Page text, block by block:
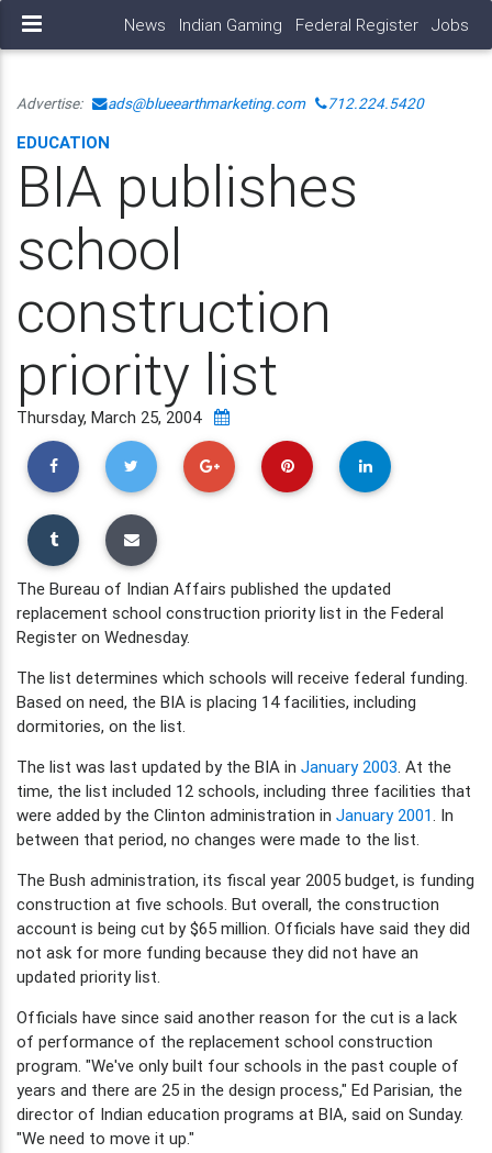
News Indian Gaming Federal Register Jobs
Advertise: ads@blueearthmarketing.com 712.224.5420
EDUCATION
BIA publishes
school
construction
priority list
Thursday, March 25, 2004
The Bureau of Indian Affairs published the updated
replacement school construction priority list in the Federal
Register on Wednesday.
The list determines which schools will receive federal funding.
Based on need, the BIA is placing 14 facilities, including
dormitories, on the list.
The list was last updated by the BIA in January 2003 . At the
time, the list included 12 schools, including three facilities that
were added by the Clinton administration in January 2001 . In
between that period, no changes were made to the list.
The Bush administration, its fiscal year 2005 budget, is funding
construction at five schools. But overall, the construction
account is being cut by $65 million. Officials have said they did
not ask for more funding because they did not have an
updated priority list.
Officials have since said another reason for the cut is a lack
of performance of the replacement school construction
program. "We've only built four schools in the past couple of
years and there are 25 in the design process," Ed Parisian, the
director of Indian education programs at BIA, said on Sunday.
"We need to move it up."